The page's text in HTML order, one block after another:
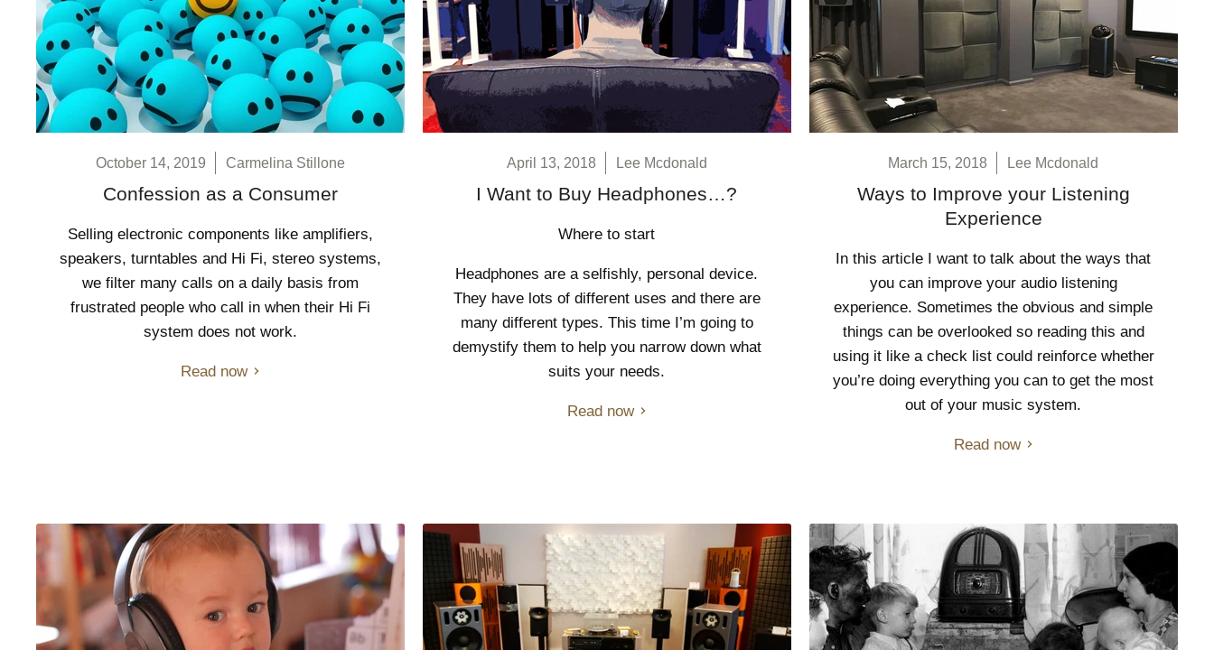
October 14, 2019 Carmelina Stillone
Confession as a Consumer
Selling electronic components like amplifiers,
speakers, turntables and Hi Fi, stereo systems,
we filter many calls on a daily basis from
frustrated people who call in when their Hi Fi
system does not work.
Read now
April 13, 2018 Lee Mcdonald
I Want to Buy Headphones…?
Where to start
Headphones are a selfishly, personal device.
They have lots of different uses and there are
many different types. This time I’m going to
demystify them to help you narrow down what
suits your needs.
Read now
March 15, 2018 Lee Mcdonald
Ways to Improve your Listening
Experience
In this article I want to talk about the ways that
you can improve your audio listening
experience. Sometimes the obvious and simple
things can be overlooked so reading this and
using it like a check list could reinforce whether
you’re doing everything you can to get the most
out of your music system.
Read now